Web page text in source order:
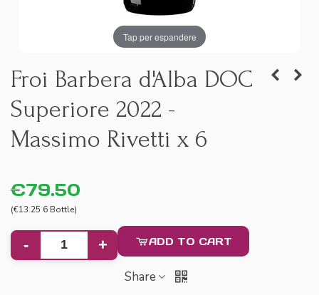
Tap per espandere
Froi Barbera d'Alba DOC
Superiore 2022 -
Massimo Rivetti x 6
€79.50
(€13.25 6 Bottle)
- + ADD TO CART
Share